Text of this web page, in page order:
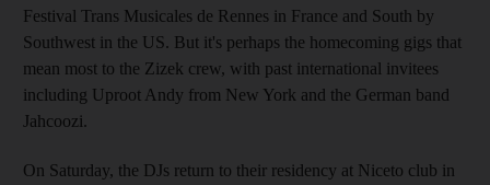
Festival Trans Musicales de Rennes in France and South by
Southwest in the US. But it's perhaps the homecoming gigs that
mean most to the Zizek crew, with past international invitees
including Uproot Andy from New York and the German band
Jahcoozi.
On Saturday, the DJs return to their residency at Niceto club in